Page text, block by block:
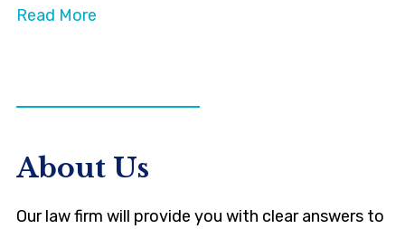
Read More
About Us
Our law firm will provide you with clear answers to